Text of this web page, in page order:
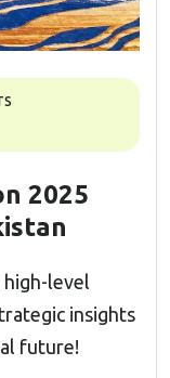
2025
level
insights
future!